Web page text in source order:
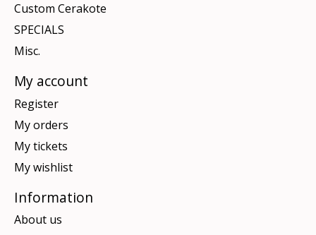
Custom Cerakote
SPECIALS
Misc.
My account
Register
My orders
My tickets
My wishlist
Information
About us